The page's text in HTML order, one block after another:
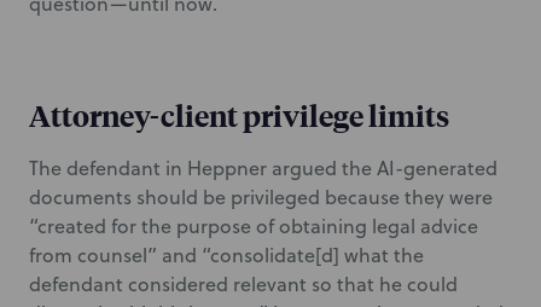
Attorney-client privilege limits
The defendant in Heppner argued the AI-generated
documents should be privileged because they were
“created for the purpose of obtaining legal advice
from counsel” and “consolidate[d] what the
defendant considered relevant so that he could